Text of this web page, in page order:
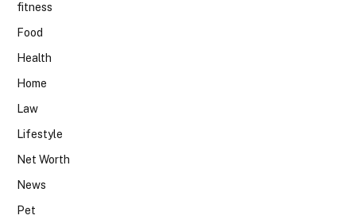
fitness
Food
Health
Home
Law
Lifestyle
Net Worth
News
Pet